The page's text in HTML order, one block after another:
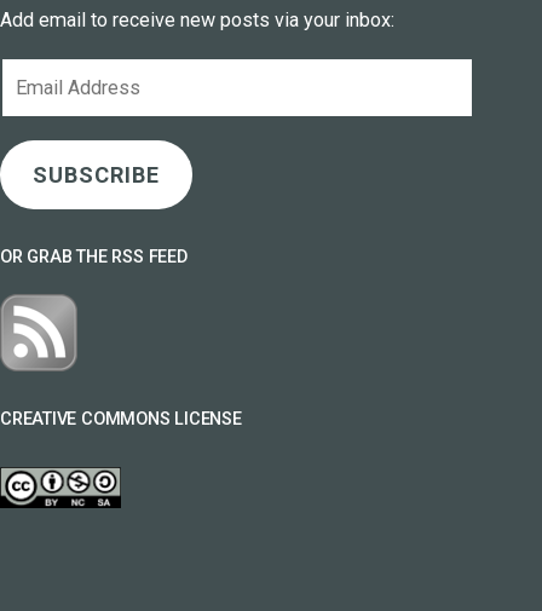
Add email to receive new posts via your inbox:
SUBSCRIBE
OR GRAB THE RSS FEED
CREATIVE COMMONS LICENSE